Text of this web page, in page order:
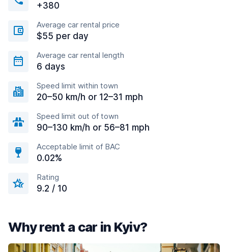
+380
Average car rental price
$55 per day
Average car rental length
6 days
Speed limit within town
20–50 km/h or 12–31 mph
Speed limit out of town
90–130 km/h or 56–81 mph
Acceptable limit of BAC
0.02%
Rating
9.2 / 10
Why rent a car in Kyiv?